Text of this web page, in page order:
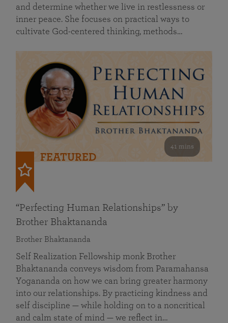
and determine whether we live in restlessness or
inner peace. She focuses on practical ways to
cultivate God-centered thinking, methods…
41 mins
FEATURED
“Perfecting Human Relationships” by
Brother Bhaktananda
Brother Bhaktananda
Self Realization Fellowship monk Brother
Bhaktananda conveys wisdom from Paramahansa
Yogananda on how we can bring greater harmony
into our relationships. By practicing kindness and
self discipline — while holding on to a noncritical
and calm state of mind — we reflect in…